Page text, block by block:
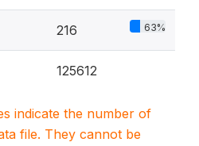
216 63%
125612
indicate the number of
file. They cannot be